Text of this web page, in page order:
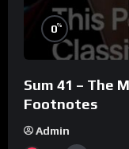
0%
Sum 41 – The
Footnotes
Admin